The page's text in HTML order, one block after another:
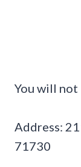
You will
Address:
71730